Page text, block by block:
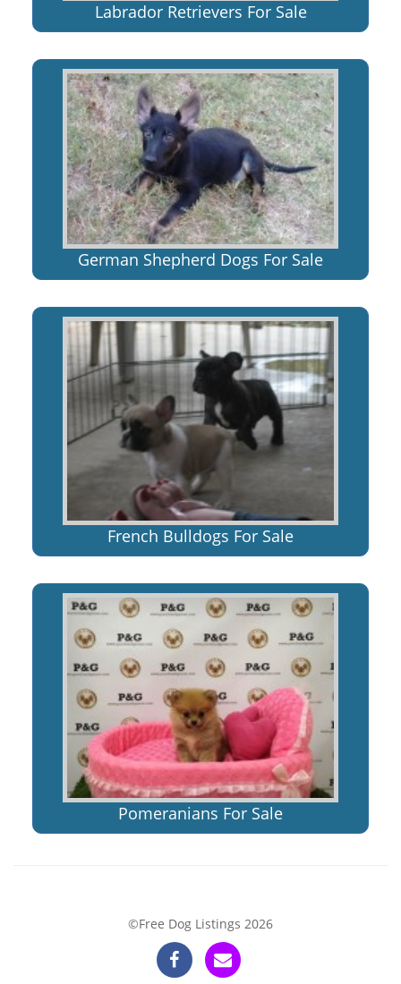
Labrador Retrievers For Sale
German Shepherd Dogs For Sale
French Bulldogs For Sale
Pomeranians For Sale
©Free Dog Listings 2026